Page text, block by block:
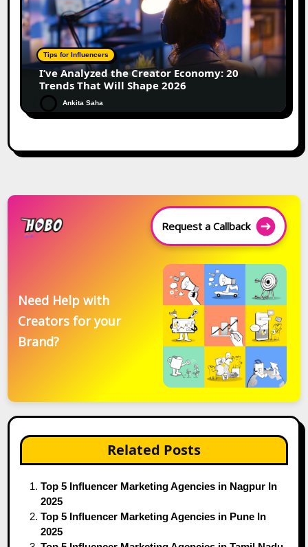
Tips for Influencers
I’ve Analyzed the Creator Economy: 20
Trends That Will Shape 2026
Ankita Saha
Request a Callback
Need Help with
Creators for your
Brand?
Related Posts
Top 5 Influencer Marketing Agencies in Nagpur In
2025
Top 5 Influencer Marketing Agencies in Pune In
2025